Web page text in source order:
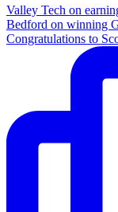
Congratulations to